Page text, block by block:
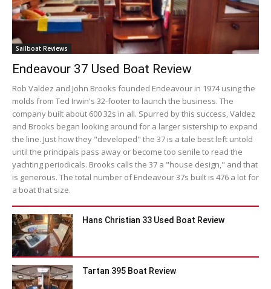
Sailboat Reviews
Endeavour 37 Used Boat Review
Rob Valdez and John Brooks founded Endeavour in 1974 using the
molds from Ted Irwin's 32-footer to launch the business. The
company built about 600 32s in all. Spurred by this success, Valdez
and Brooks began looking around for a larger sistership to expand
the line. Just how they "developed" the 37 is a tale best left untold
until the principals pass away or become too senile to read the
yachting periodicals. Brooks calls the 37 a "house design," and that
is generous. The total number of Endeavour 37s built is 476 a lot for
a boat that size.
Hans Christian 33 Used Boat Review
Tartan 395 Boat Review